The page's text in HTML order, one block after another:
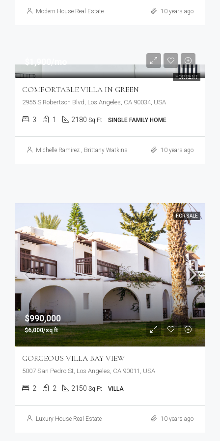
Modern House Real Estate 10 years ago
FOR RENT
COMFORTABLE VILLA IN GREEN
2955 S Robertson Blvd, Los Angeles, CA 90034, USA
3 1 2180 Sq Ft SINGLE FAMILY HOME
Michelle Ramirez Brittany Watkins 10 years ago
FOR SALE
$990,000
$6,000/sq ft
GORGEOUS VILLA BAY VIEW
5007 San Pedro St, Los Angeles, CA 90011, USA
2 2 2150 Sq Ft VILLA
Luxury House Real Estate 10 years ago